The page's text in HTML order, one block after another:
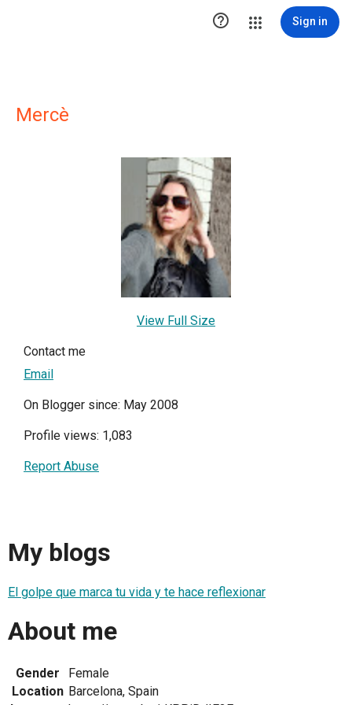
 Sign in
Mercè
View Full Size
Contact me
Email
On Blogger since: May 2008
Profile views: 1,083
Report Abuse
My blogs
El golpe que marca tu vida y te hace reflexionar
About me
Gender
Female
Location Barcelona, Spain